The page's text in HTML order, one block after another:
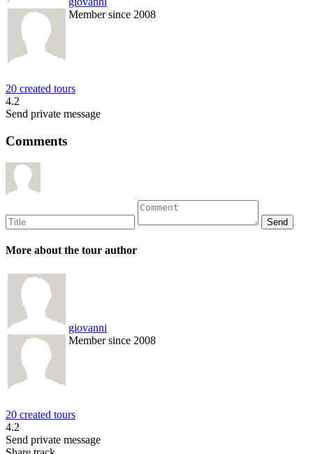
Member since 2008
20 created tours
4.2
Send private message
Comments
More about the tour author
giovanni
Member since 2008
20 created tours
4.2
Send private message